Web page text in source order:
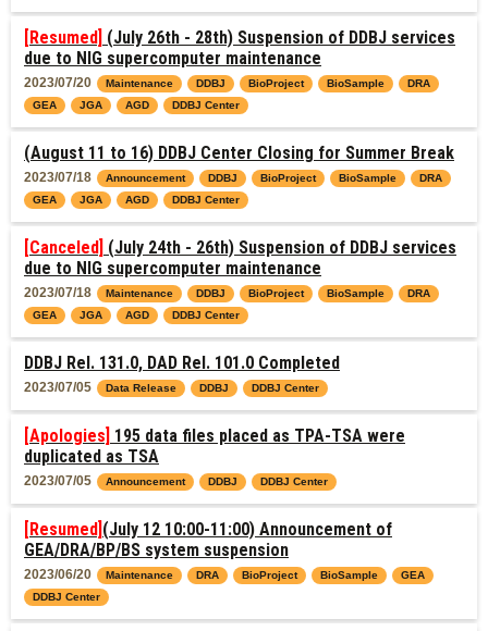
[Resumed] (July 26th - 28th) Suspension of DDBJ services
due to NIG supercomputer maintenance
2023/07/20 Maintenance DDBJ BioProject BioSample
DRA
GEA
JGA AGD DDBJ Center
(August 11 to 16) DDBJ Center Closing for Summer Break
2023/07/18 Announcement DDBJ BioProject BioSample
DRA
GEA
JGA AGD DDBJ Center
[Canceled] (July 24th - 26th) Suspension of DDBJ services
due to NIG supercomputer maintenance
2023/07/18 Maintenance DDBJ BioProject BioSample
DRA
GEA
JGA AGD DDBJ Center
DDBJ Rel. 131.0, DAD Rel. 101.0 Completed
2023/07/05 Data Release DDBJ DDBJ Center
[Apologies] 195 data files placed as TPA-TSA were
duplicated as TSA
2023/07/05 Announcement DDBJ DDBJ Center
[Resumed] (July 12 10:00-11:00) Announcement of
GEA/DRA/BP/BS system suspension
2023/06/20 Maintenance DRA BioProject BioSample
GEA
DDBJ Center